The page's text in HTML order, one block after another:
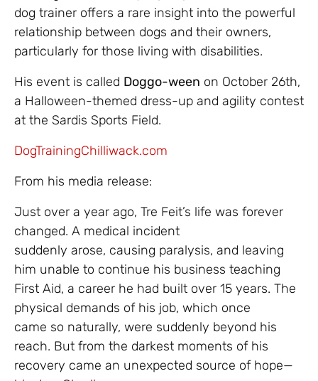
dog trainer offers a rare insight into the powerful
relationship between dogs and their owners,
particularly for those living with disabilities.
His event is called Doggo-ween on October 26th,
a Halloween-themed dress-up and agility contest
at the Sardis Sports Field.
DogTrainingChilliwack.com
From his media release:
Just over a year ago, Tre Feit’s life was forever
changed. A medical incident
suddenly arose, causing paralysis, and leaving
him unable to continue his business teaching
First Aid, a career he had built over 15 years. The
physical demands of his job, which once
came so naturally, were suddenly beyond his
reach. But from the darkest moments of his
recovery came an unexpected source of hope—